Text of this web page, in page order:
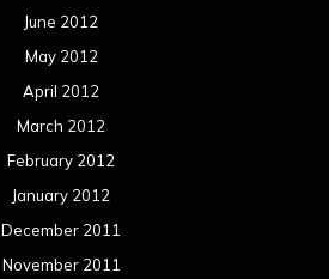
June 2012
May 2012
April 2012
March 2012
February 2012
January 2012
December 2011
November 2011